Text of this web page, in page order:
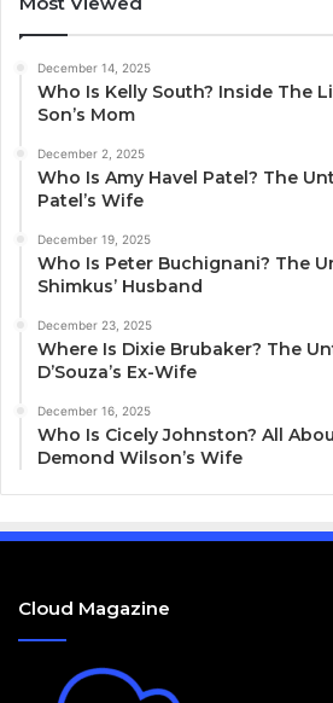
December 14, 2025
Who Is Kelly South? Inside The
Son’s Mom
December 2, 2025
Who Is Amy Havel Patel? The
Patel’s Wife
December 19, 2025
Who Is Peter Buchignani? The
Shimkus’ Husband
December 23, 2025
Where Is Dixie Brubaker? The
D’Souza’s Ex-Wife
December 16, 2025
Who Is Cicely Johnston? All
Demond Wilson’s Wife
Cloud Magazine